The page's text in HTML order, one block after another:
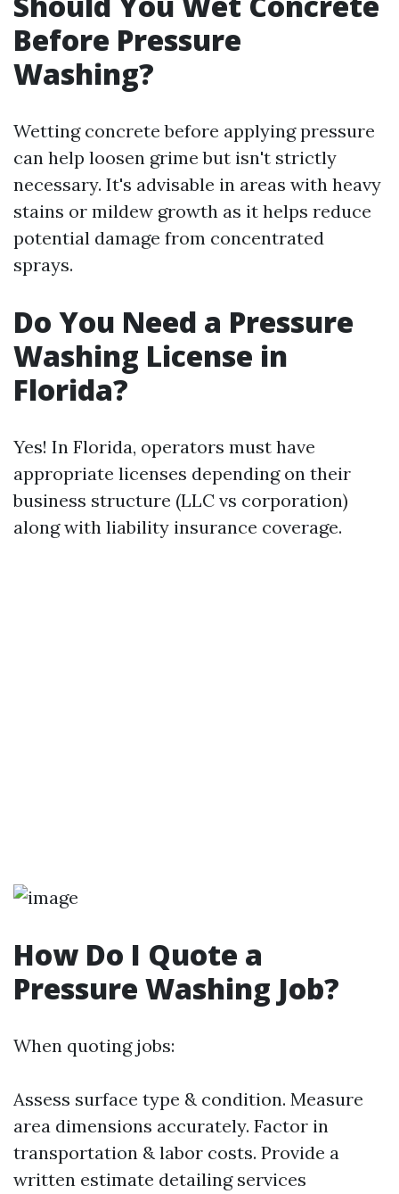
Before Pressure
Washing?
Wetting concrete before applying pressure
can help loosen grime but isn't strictly
necessary. It's advisable in areas with heavy
stains or mildew growth as it helps reduce
potential damage from concentrated
sprays.
Do You Need a Pressure
Washing License in
Florida?
Yes! In Florida, operators must have
appropriate licenses depending on their
business structure (LLC vs corporation)
along with liability insurance coverage.
How Do I Quote a
Pressure Washing Job?
When quoting jobs:
Assess surface type & condition. Measure
area dimensions accurately. Factor in
transportation & labor costs. Provide a
written estimate detailing services